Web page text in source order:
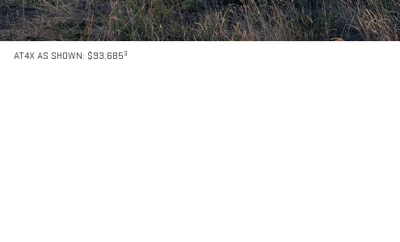
AT4X AS SHOWN: $93,6853